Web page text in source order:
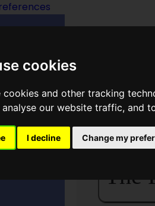
cookies
cookies and other tracking
our website traffic, and
I decline Change my
The